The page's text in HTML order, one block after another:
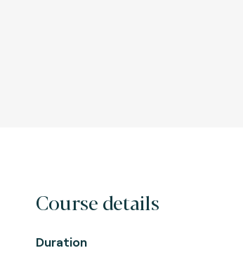
Course details
Duration